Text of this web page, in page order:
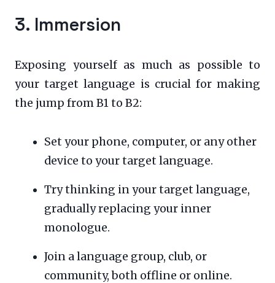
3. Immersion
Exposing yourself as much as possible to
your target language is crucial for making
the jump from B1 to B2:
Set your phone, computer, or any other
device to your target language.
Try thinking in your target language,
gradually replacing your inner
monologue.
Join a language group, club, or
community, both offline or online.